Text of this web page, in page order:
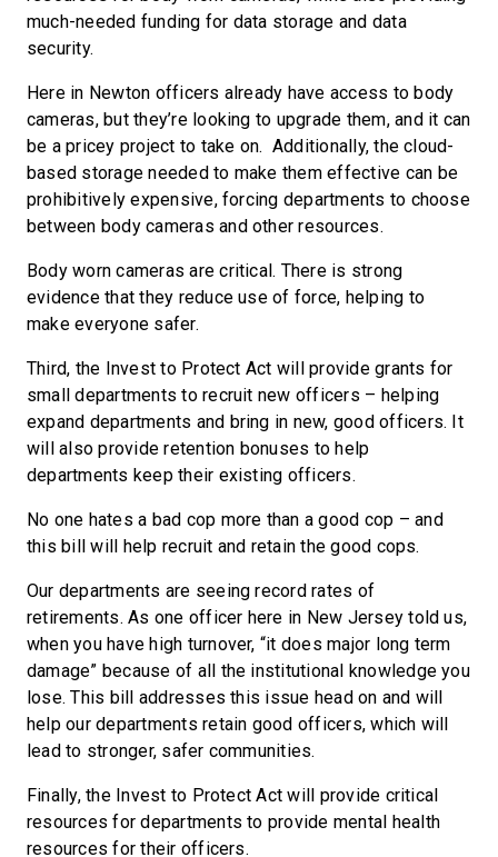
much-needed funding for data storage and data
security.
Here in Newton officers already have access to body
cameras, but they’re looking to upgrade them, and it can
be a pricey project to take on. Additionally, the cloud-
based storage needed to make them effective can be
prohibitively expensive, forcing departments to choose
between body cameras and other resources.
Body worn cameras are critical. There is strong
evidence that they reduce use of force, helping to
make everyone safer.
Third, the Invest to Protect Act will provide grants for
small departments to recruit new officers – helping
expand departments and bring in new, good officers. It
will also provide retention bonuses to help
departments keep their existing officers.
No one hates a bad cop more than a good cop – and
this bill will help recruit and retain the good cops.
Our departments are seeing record rates of
retirements. As one officer here in New Jersey told us,
when you have high turnover, “it does major long term
damage” because of all the institutional knowledge you
lose. This bill addresses this issue head on and will
help our departments retain good officers, which will
lead to stronger, safer communities.
Finally, the Invest to Protect Act will provide critical
resources for departments to provide mental health
resources for their officers.